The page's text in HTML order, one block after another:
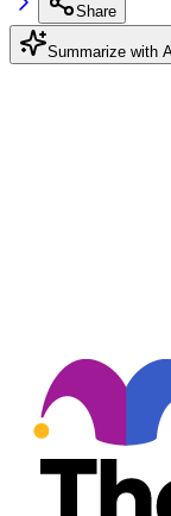
Share
Summarize with